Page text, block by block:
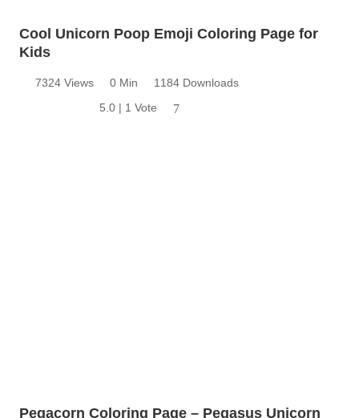
Cool Unicorn Poop Emoji Coloring Page for
Kids
7324 Views 0 Min
1184 Downloads
5.0 | 1 Vote
7
Pegacorn Coloring Page – Pegasus Unicorn